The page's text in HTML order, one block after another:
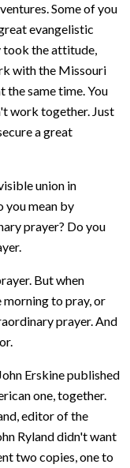
Some of you
evangelistic
took the attitude,
with the Missouri
the same time. You
work together. Just
a great
union in
you mean by
prayer? Do you
But when
morning to pray, or
prayer. And
Erskine published
one, together.
editor of the
Ryland didn't want
two copies, one to